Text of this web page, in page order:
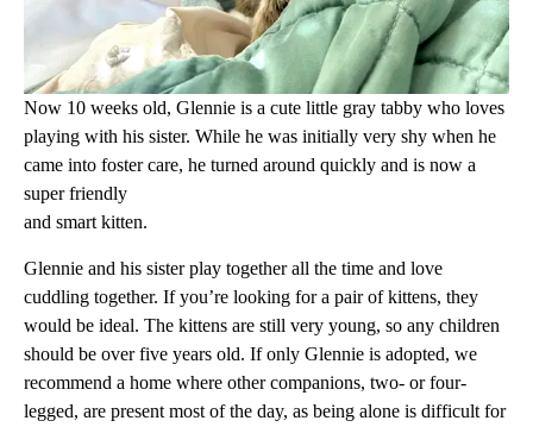
Now 10 weeks old, Glennie is a cute little gray tabby who loves
playing with his sister. While he was initially very shy when he
came into foster care, he turned around quickly and is now a
super friendly
and smart kitten.
Glennie and his sister play together all the time and love
cuddling together. If you’re looking for a pair of kittens, they
would be ideal. The kittens are still very young, so any children
should be over five years old. If only Glennie is adopted, we
recommend a home where other companions, two- or four-
legged, are present most of the day, as being alone is difficult for